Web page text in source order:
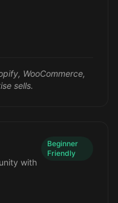
WooCommerce,
sells.
with
Beginner
Friendly